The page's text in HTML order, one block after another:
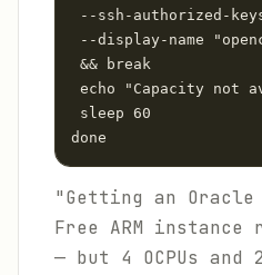
--ssh-authorized-
--display-name
&& break
echo "Capacity
sleep 60
done
"Getting an Oracle
Free ARM
— but 4 OCPUs and